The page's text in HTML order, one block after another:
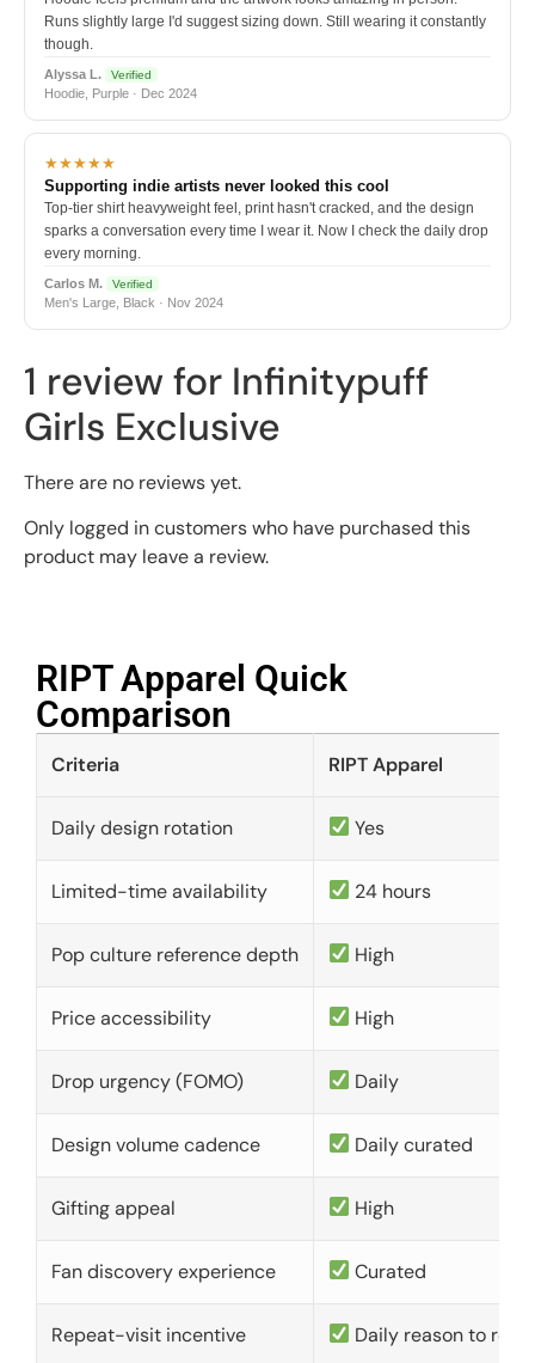
Runs slightly large I'd suggest sizing down. Still wearing it constantly
though.
Alyssa L. Verified
Hoodie, Purple · Dec 2024
★★★★★
Supporting indie artists never looked this cool
Top-tier shirt heavyweight feel, print hasn't cracked, and the design
sparks a conversation every time I wear it. Now I check the daily drop
every morning.
Carlos M. Verified
Men's Large, Black · Nov 2024
1 review for Infinitypuff
Girls Exclusive
There are no reviews yet.
Only logged in customers who have purchased this
product may leave a review.
RIPT Apparel Quick
Comparison​
Criteria RIPT Apparel
Daily design rotation Yes
Limited-time availability 24 hours
Pop culture reference depth High
Price accessibility High
Drop urgency (FOMO) Daily
Design volume cadence Daily curated
Gifting appeal High
Fan discovery experience Curated
Repeat-visit incentive Daily reason to